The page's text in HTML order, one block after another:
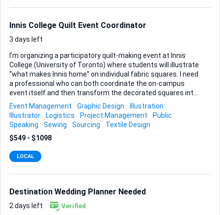
Innis College Quilt Event Coordinator
3 days left
I’m organizing a participatory quilt-making event at Innis
College (University of Toronto) where students will illustrate
“what makes Innis home” on individual fabric squares. I need
a professional who can both coordinate the on-campus
event itself and then transform the decorated squares into
a finished, display-ready quilt. During the event you will
watch over the students as they draw on the quilt squares
and You’ll also be responsible for sourcing and transporting
all materials and supplies: pre-cut cotton squares, textile
markers or fabric paints ( we can buy these on our own
equipment we might need on site (if not you can take the
receive it another da...
Event Management Graphic Design
Illustration
Illustrator
Logistics Project Management
Public
Speaking
Sewing Sourcing
Textile Design
$549 - $1098
LOCAL
Destination Wedding Planner Needed
2 days left Verified